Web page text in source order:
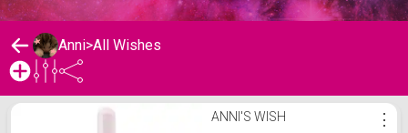
Anni>All Wishes
Anni's Wishlist ANNI'S WISH ⋮